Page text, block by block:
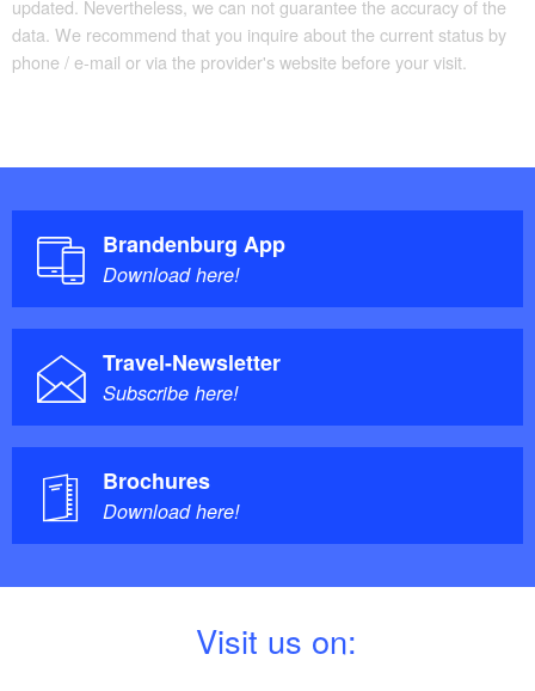
Trail conditions/surface:The tour consists of largely
well-maintained and mostly asphalted cycle paths.
easy to cycle without any restrictions.
Maps/Literature:
“Tour Brandenburg: Rund um Berlin durch ganz
Brandenburg”, Maßstab 1:75.000, ISBN 978-
3850002141, Esterbauer, 3. Aufl. (2014)
updated. Nevertheless, we can not guarantee the accuracy of the
data. We recommend that you inquire about the current status by
phone / e-mail or via the provider's website before your visit.
Brandenburg App
Download here!
Travel-Newsletter
Subscribe here!
Brochures
Download here!
Visit us on: